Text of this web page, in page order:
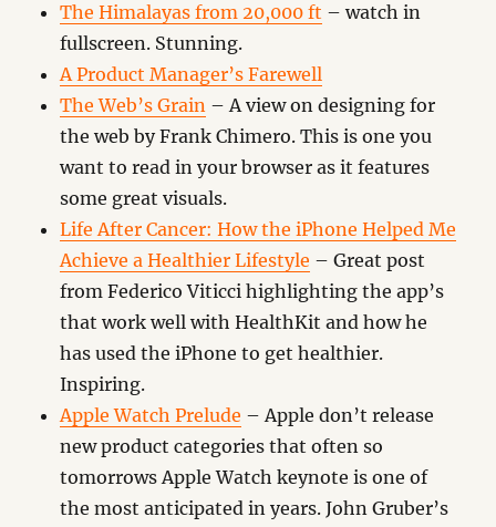
The Himalayas from 20,000 ft – watch in
fullscreen. Stunning.
A Product Manager’s Farewell
The Web’s Grain – A view on designing for
the web by Frank Chimero. This is one you
want to read in your browser as it features
some great visuals.
Life After Cancer: How the iPhone Helped Me
Achieve a Healthier Lifestyle – Great post
from Federico Viticci highlighting the app’s
that work well with HealthKit and how he
has used the iPhone to get healthier.
Inspiring.
Apple Watch Prelude – Apple don’t release
new product categories that often so
tomorrows Apple Watch keynote is one of
the most anticipated in years. John Gruber’s